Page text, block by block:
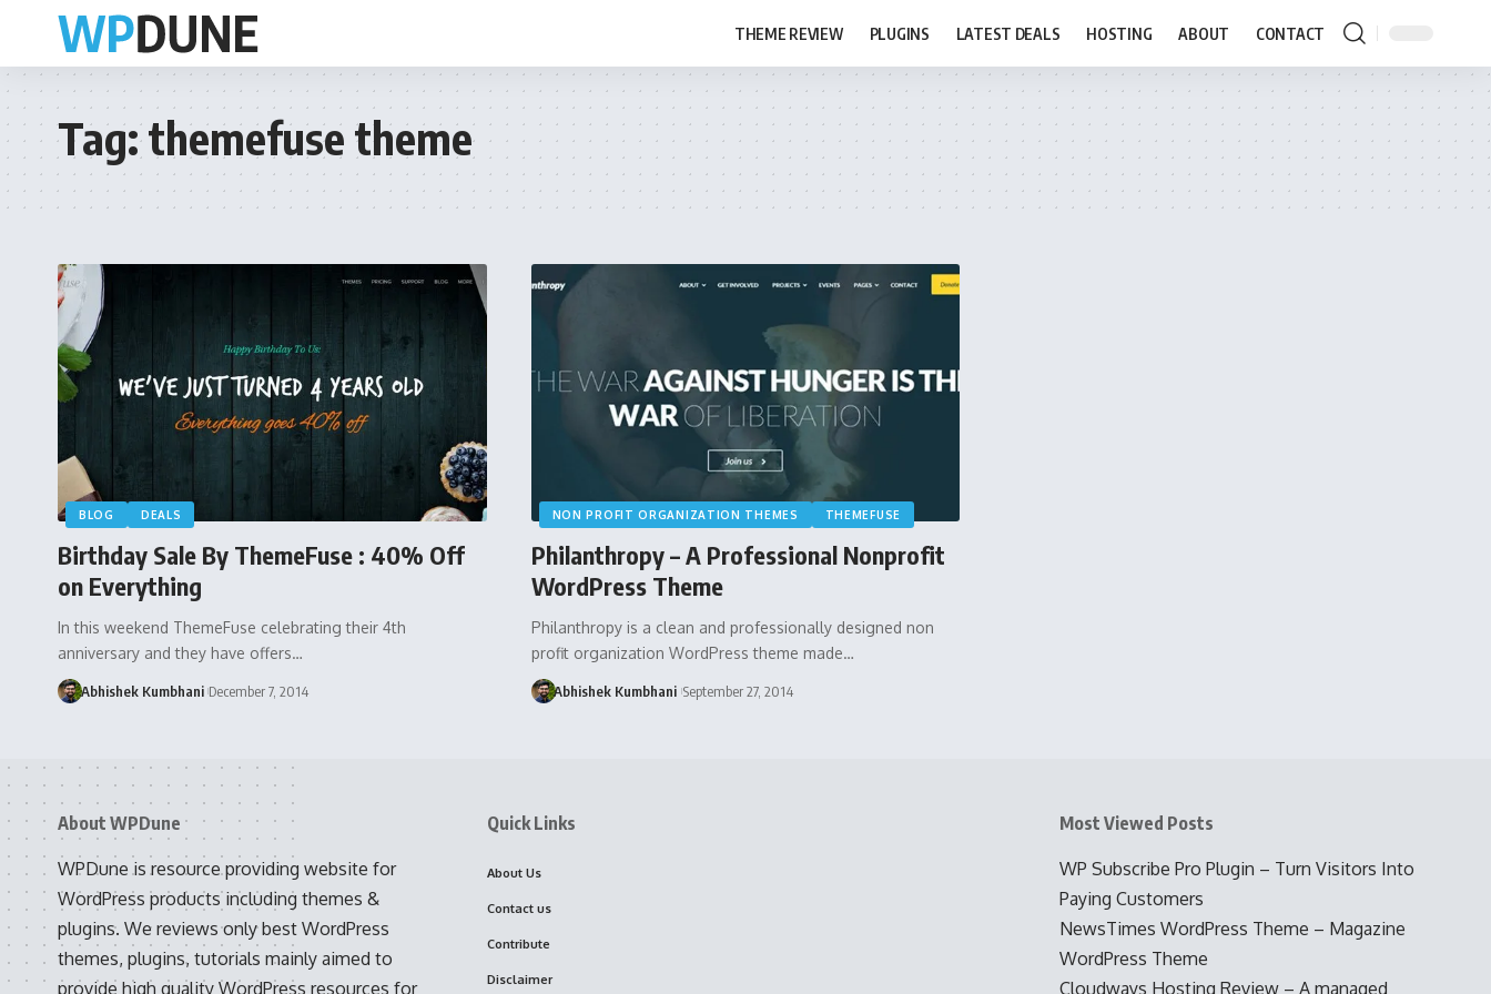
THEME REVIEW PLUGINS LATEST DEALS HOSTING ABOUT CONTACT
Tag:themefuse theme
BLOG DEALS
Birthday Sale By ThemeFuse : 40% Off
on Everything
In this weekend ThemeFuse celebrating their 4th
anniversary and they have offers…
Abhishek Kumbhani December 7, 2014
NON PROFIT ORGANIZATION THEMES THEMEFUSE
Philanthropy – A Professional Nonprofit
WordPress Theme
Philanthropy is a clean and professionally designed non
profit organization WordPress theme made…
Abhishek Kumbhani September 27, 2014
About WPDune
WPDune is resource providing website for
WordPress products including themes &
plugins. We reviews only best WordPress
themes, plugins, tutorials mainly aimed to
provide high quality WordPress resources for
Quick Links
About Us
Contact us
Contribute
Disclaimer
Most Viewed Posts
WP Subscribe Pro Plugin – Turn Visitors Into
Paying Customers
NewsTimes WordPress Theme – Magazine
WordPress Theme
Cloudways Hosting Review – A managed